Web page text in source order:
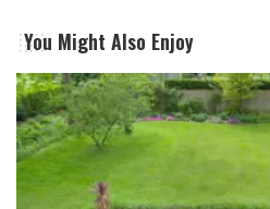
You Might Also Enjoy